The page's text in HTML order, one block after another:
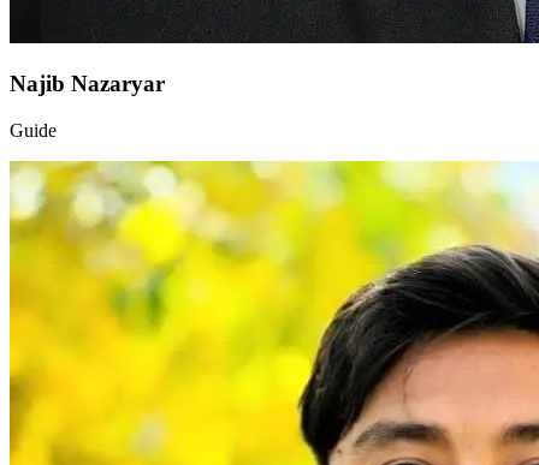
Najib Nazaryar
Guide